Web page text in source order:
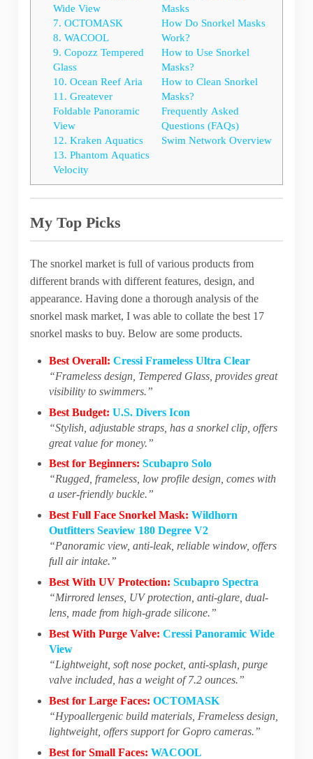
Wide View
7. OCTOMASK
8. WACOOL
9. Copozz Tempered
Glass
10. Ocean Reef Aria
11. Greatever
Foldable Panoramic
View
12. Kraken Aquatics
13. Phantom Aquatics
Velocity
Masks
How Do Snorkel Masks
Work?
How to Use Snorkel
Masks?
How to Clean Snorkel
Masks?
Frequently Asked
Questions (FAQs)
Swim Network Overview
My Top Picks
The snorkel market is full of various products from
different brands with different features, design, and
appearance. Having done a thorough analysis of the
snorkel mask market, I was able to collate the best 17
snorkel masks to buy. Below are some products.
Best Overall: Cressi Frameless Ultra Clear
“Frameless design, Tempered Glass, provides great
visibility to swimmers.”
Best Budget: U.S. Divers Icon
“Stylish, adjustable straps, has a snorkel clip, offers
great value for money.”
Best for Beginners: Scubapro Solo
“Rugged, frameless, low profile design, comes with
a user-friendly buckle.”
Best Full Face Snorkel Mask: Wildhorn
Outfitters Seaview 180 Degree V2
“Panoramic view, anti-leak, reliable window, offers
full air intake.”
Best With UV Protection: Scubapro Spectra
“Mirrored lenses, UV protection, anti-glare, dual-
lens, made from high-grade silicone.”
Best With Purge Valve: Cressi Panoramic Wide
View
“Lightweight, soft nose pocket, anti-splash, purge
valve included, has a weight of 7.2 ounces.”
Best for Large Faces: OCTOMASK
“Hypoallergenic build materials, Frameless design,
lightweight, offers support for Gopro cameras.”
Best for Small Faces: WACOOL